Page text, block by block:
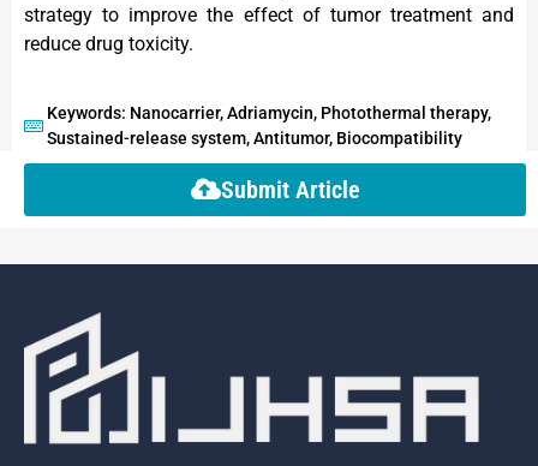
strategy to improve the effect of tumor treatment and
reduce drug toxicity.
Keywords: Nanocarrier, Adriamycin, Photothermal therapy,
Sustained-release system, Antitumor, Biocompatibility
Submit Article